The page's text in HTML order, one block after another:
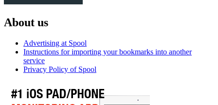
About us
Advertising at Spool
Instructions for importing your bookmarks into another
service
Privacy Policy of Spool